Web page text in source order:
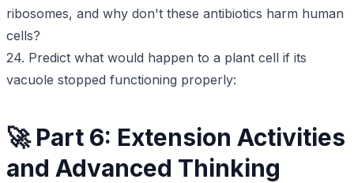
ribosomes, and why don't these antibiotics harm human
cells?
24. Predict what would happen to a plant cell if its
vacuole stopped functioning properly:
🚀 Part 6: Extension Activities
and Advanced Thinking